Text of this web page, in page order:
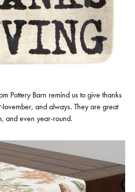
Pottery Barn remind us to give thanks
and always. They are great
and even year-round.